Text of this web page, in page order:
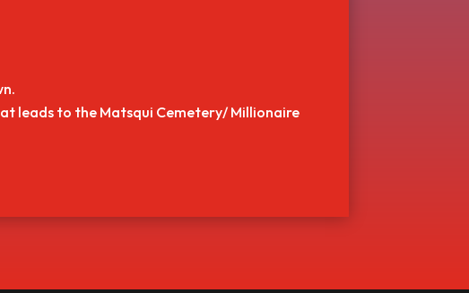
leads to the Matsqui Cemetery/ Millionaire